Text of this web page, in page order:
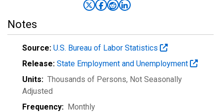
Notes
Source: U.S. Bureau of Labor Statistics
Release: State Employment and Unemployment
Units: Thousands of Persons, Not Seasonally
Adjusted
Frequency: Monthly